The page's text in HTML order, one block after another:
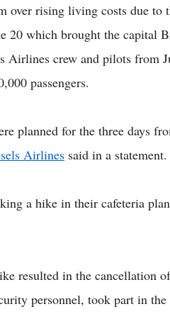
over rising living costs due
20 which brought the capital
Airlines crew and pilots from
passengers.
planned for the three days
Airlines said in a statement.
a hike in their cafeteria
resulted in the cancellation
personnel, took part in the